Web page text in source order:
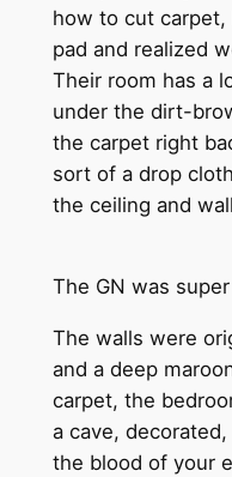
how to cut carpet,
pad and realized
Their room has a
under the dirt-
the carpet right
sort of a drop
the ceiling and
The GN was
The walls were
and a deep
carpet, the
a cave,
the blood of your